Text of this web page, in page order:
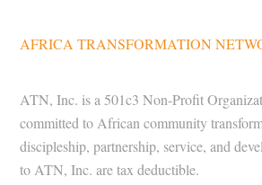
AFRICA TRANSFORMATION
ATN, Inc. is a 501c3 Non-Profit
committed to African community
discipleship, partnership, service, and
to ATN, Inc. are tax deductible.